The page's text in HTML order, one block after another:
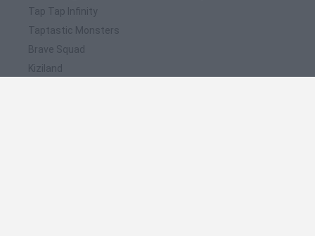
Tap Tap Infinity
Taptastic Monsters
Brave Squad
Kiziland